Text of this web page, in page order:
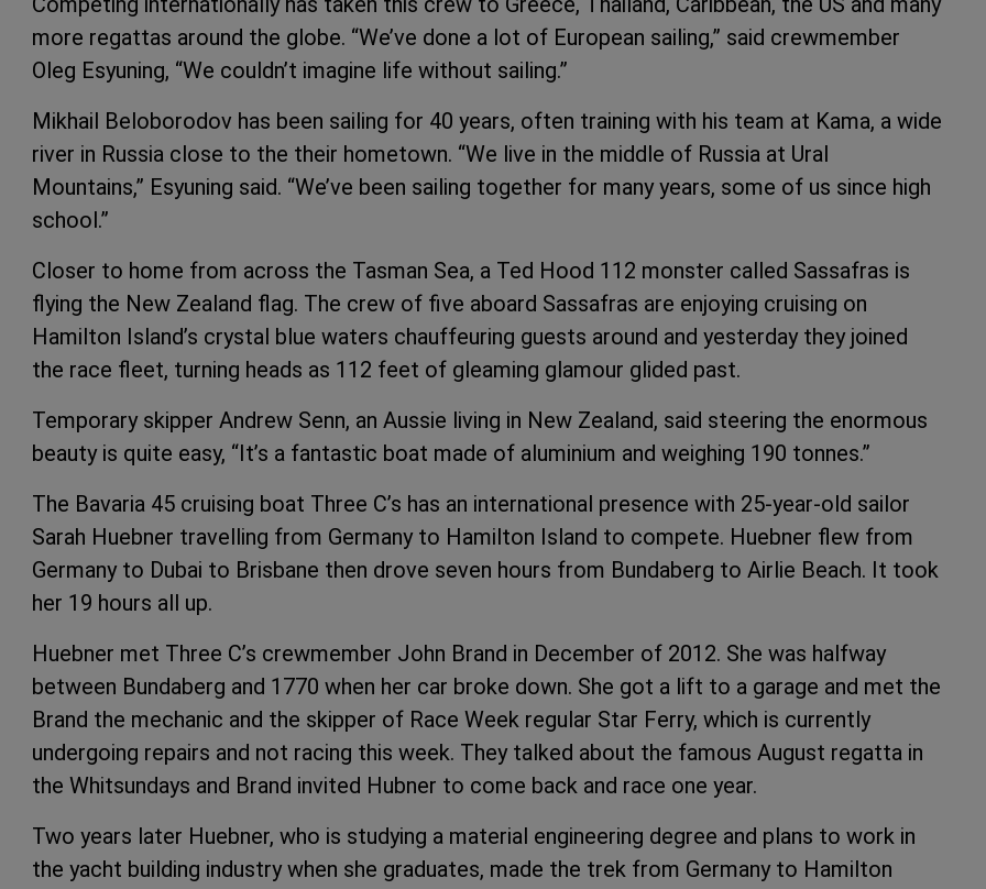
more regattas around the globe. “We’ve done a lot of European sailing,” said crewmember
Oleg Esyuning, “We couldn’t imagine life without sailing.”
Mikhail Beloborodov has been sailing for 40 years, often training with his team at Kama, a wide
river in Russia close to the their hometown. “We live in the middle of Russia at Ural
Mountains,” Esyuning said. “We’ve been sailing together for many years, some of us since high
school.”
Closer to home from across the Tasman Sea, a Ted Hood 112 monster called Sassafras is
flying the New Zealand flag. The crew of five aboard Sassafras are enjoying cruising on
Hamilton Island’s crystal blue waters chauffeuring guests around and yesterday they joined
the race fleet, turning heads as 112 feet of gleaming glamour glided past.
Temporary skipper Andrew Senn, an Aussie living in New Zealand, said steering the enormous
beauty is quite easy, “It’s a fantastic boat made of aluminium and weighing 190 tonnes.”
The Bavaria 45 cruising boat Three C’s has an international presence with 25-year-old sailor
Sarah Huebner travelling from Germany to Hamilton Island to compete. Huebner flew from
Germany to Dubai to Brisbane then drove seven hours from Bundaberg to Airlie Beach. It took
her 19 hours all up.
Huebner met Three C’s crewmember John Brand in December of 2012. She was halfway
between Bundaberg and 1770 when her car broke down. She got a lift to a garage and met the
Brand the mechanic and the skipper of Race Week regular Star Ferry, which is currently
undergoing repairs and not racing this week. They talked about the famous August regatta in
the Whitsundays and Brand invited Hubner to come back and race one year.
Two years later Huebner, who is studying a material engineering degree and plans to work in
the yacht building industry when she graduates, made the trek from Germany to Hamilton